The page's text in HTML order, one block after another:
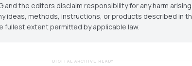
and the editors disclaim responsibility for any harm
ideas, methods, instructions, or products described in
fullest extent permitted by applicable law.
DIGITAL ARCHIVE READY